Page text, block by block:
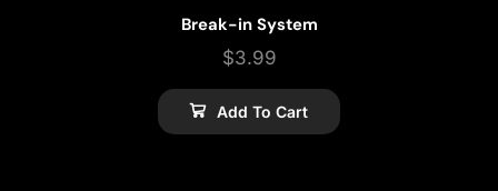
Break-in System
$3.99
Add To Cart